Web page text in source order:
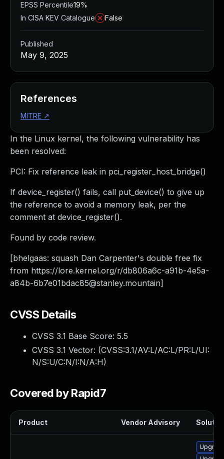
In the Linux kernel, the following vulnerability has
been resolved:
PCI: Fix reference leak in pci_register_host_bridge()
If device_register() fails, call put_device() to give up
the reference to avoid a memory leak, per the
comment at device_register().
Found by code review.
[bhelgaas: squash Dan Carpenter's double free fix
from https://lore.kernel.org/r/db806a6c-a91b-4e5a-
a84b-6b7e01bdac85@stanley.mountain]
CVSS Details
CVSS 3.1 Base Score: 5.5
CVSS 3.1 Vector: (CVSS:3.1/AV:L/AC:L/PR:L/UI:
N/S:U/C:N/I:N/A:H)
Covered by Rapid7
Product Vendor Advisory
EPSS Percentile19%
In CISA KEV Catalogue
False
Published
May 9, 2025
References
MITRE ↗